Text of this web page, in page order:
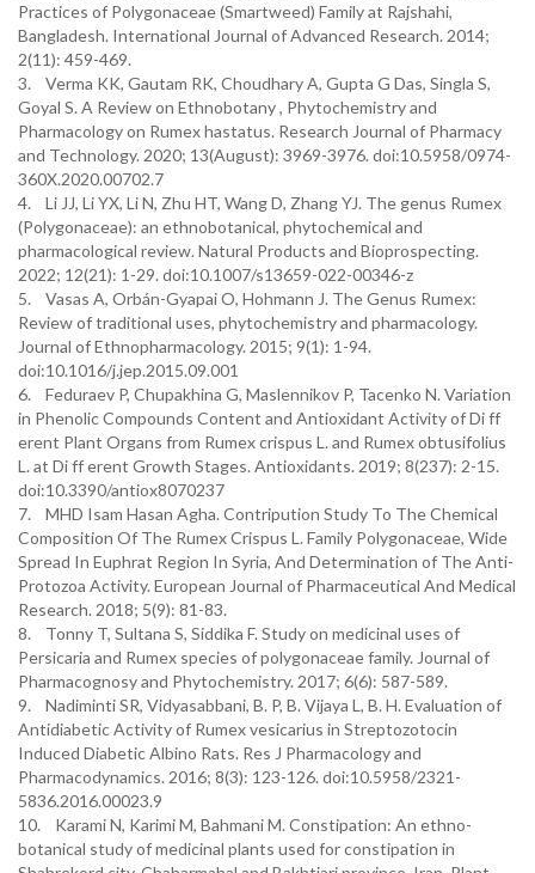
Practices of Polygonaceae (Smartweed) Family at Rajshahi,
Bangladesh. International Journal of Advanced Research. 2014;
2(11): 459-469.
3. Verma KK, Gautam RK, Choudhary A, Gupta G Das, Singla S,
Goyal S. A Review on Ethnobotany , Phytochemistry and
Pharmacology on Rumex hastatus. Research Journal of Pharmacy
and Technology. 2020; 13(August): 3969-3976. doi:10.5958/0974-
360X.2020.00702.7
4. Li JJ, Li YX, Li N, Zhu HT, Wang D, Zhang YJ. The genus Rumex
(Polygonaceae): an ethnobotanical, phytochemical and
pharmacological review. Natural Products and Bioprospecting.
2022; 12(21): 1-29. doi:10.1007/s13659-022-00346-z
5. Vasas A, Orbán-Gyapai O, Hohmann J. The Genus Rumex:
Review of traditional uses, phytochemistry and pharmacology.
Journal of Ethnopharmacology. 2015; 9(1): 1-94.
doi:10.1016/j.jep.2015.09.001
6. Feduraev P, Chupakhina G, Maslennikov P, Tacenko N. Variation
in Phenolic Compounds Content and Antioxidant Activity of Di ff
erent Plant Organs from Rumex crispus L. and Rumex obtusifolius
L. at Di ff erent Growth Stages. Antioxidants. 2019; 8(237): 2-15.
doi:10.3390/antiox8070237
7. MHD Isam Hasan Agha. Contripution Study To The Chemical
Composition Of The Rumex Crispus L. Family Polygonaceae, Wide
Spread In Euphrat Region In Syria, And Determination of The Anti-
Protozoa Activity. European Journal of Pharmaceutical And Medical
Research. 2018; 5(9): 81-83.
8. Tonny T, Sultana S, Siddika F. Study on medicinal uses of
Persicaria and Rumex species of polygonaceae family. Journal of
Pharmacognosy and Phytochemistry. 2017; 6(6): 587-589.
9. Nadiminti SR, Vidyasabbani, B. P, B. Vijaya L, B. H. Evaluation of
Antidiabetic Activity of Rumex vesicarius in Streptozotocin
Induced Diabetic Albino Rats. Res J Pharmacology and
Pharmacodynamics. 2016; 8(3): 123-126. doi:10.5958/2321-
5836.2016.00023.9
10. Karami N, Karimi M, Bahmani M. Constipation: An ethno-
botanical study of medicinal plants used for constipation in